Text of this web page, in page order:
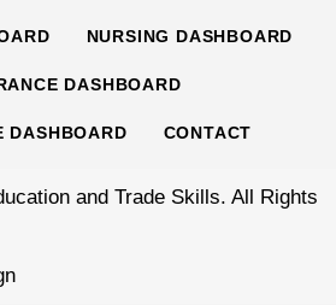
NURSING DASHBOARD
DASHBOARD
DASHBOARD CONTACT
and Trade Skills. All Rights